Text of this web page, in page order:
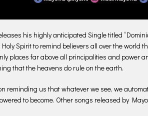
his highly anticipated Single titled
Spirit to remind believers all over the world
places far above all principalities and power
that the heavens do rule on the earth.
reminding us that whatever we see, we
to become. Other songs released by